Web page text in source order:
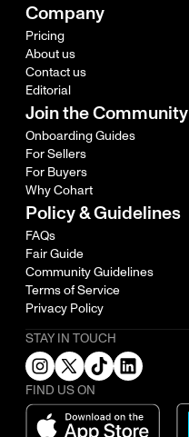
Company
Pricing
About us
Contact us
Editorial
Join the Community
Onboarding Guides
For Sellers
For Buyers
Why Cohart
Policy & Guidelines
FAQs
Fair Guide
Community Guidelines
Terms of Service
Privacy Policy
STAY IN TOUCH
FIND US ON